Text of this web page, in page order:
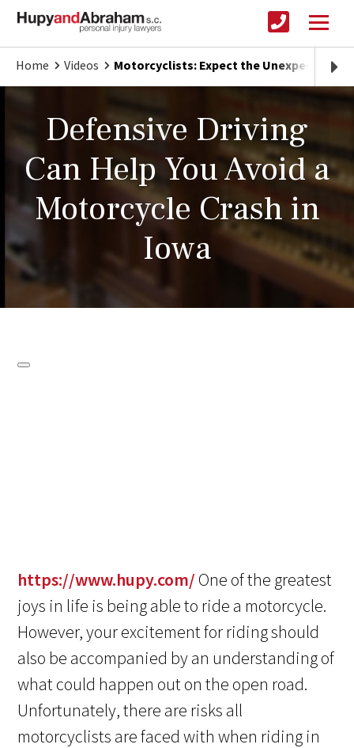
Home Videos Motorcyclists: Expect the Unexpected on
Defensive Driving
Can Help You Avoid a
Motorcycle Crash in
Iowa
https://www.hupy.com/ One of the greatest
joys in life is being able to ride a motorcycle.
However, your excitement for riding should
also be accompanied by an understanding of
what could happen out on the open road.
Unfortunately, there are risks all
motorcyclists are faced with when riding in